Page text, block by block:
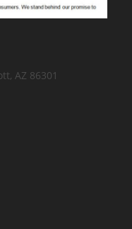
AZ 86301